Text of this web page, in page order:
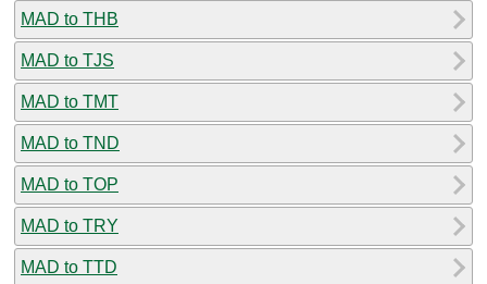
MAD to THB
MAD to TJS
MAD to TMT
MAD to TND
MAD to TOP
MAD to TRY
MAD to TTD